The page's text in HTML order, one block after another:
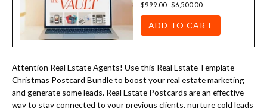
$999.00 $6,500.00
ADD TO CART
Attention Real Estate Agents! Use this Real Estate Template –
Christmas Postcard Bundleto boost your real estate marketing
and generate some leads. Real Estate Postcards are an effective
way to stay connected to your previous clients, nurture cold leads